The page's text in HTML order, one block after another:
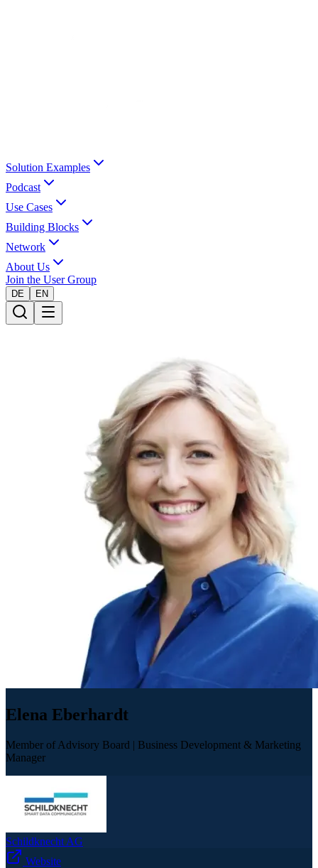
Solution Examples
Podcast
Use Cases
Building Blocks
Network
About Us
Join the User Group
DE EN
Elena Eberhardt
Member of Advisory Board | Business Development & Marketing
Manager
Schildknecht AG
Website